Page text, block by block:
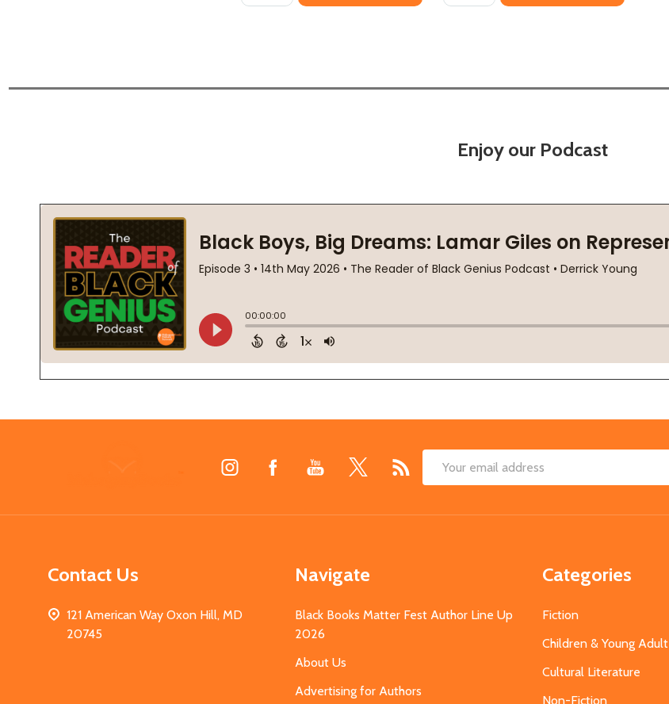
Enjoy our Podcast
Email
Contact Us
121 American Way Oxon Hill, MD
20745
Navigate
Black Books Matter Fest Author Line Up
2026
About Us
Advertising for Authors
Categories
Fiction
Children & Young Adult
Cultural Literature
Non-Fiction